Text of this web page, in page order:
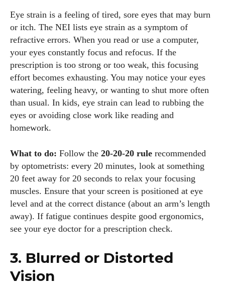
Eye strain is a feeling of tired, sore eyes that may burn
or itch. The NEI lists eye strain as a symptom of
refractive errors. When you read or use a computer,
your eyes constantly focus and refocus. If the
prescription is too strong or too weak, this focusing
effort becomes exhausting. You may notice your eyes
watering, feeling heavy, or wanting to shut more often
than usual. In kids, eye strain can lead to rubbing the
eyes or avoiding close work like reading and
homework.
What to do: Follow the 20‑20‑20 rule recommended
by optometrists: every 20 minutes, look at something
20 feet away for 20 seconds to relax your focusing
muscles. Ensure that your screen is positioned at eye
level and at the correct distance (about an arm’s length
away). If fatigue continues despite good ergonomics,
see your eye doctor for a prescription check.
3. Blurred or Distorted
Vision